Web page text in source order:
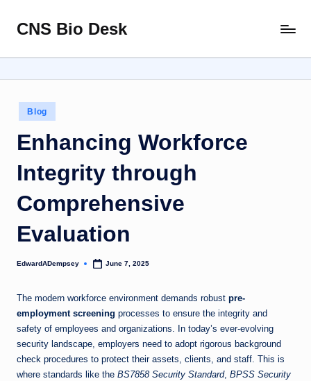
Skip
content
CNS Bio Desk
Life
Story
Posted
in
Blog
Enhancing Workforce
Integrity through
Comprehensive
Evaluation
Posted
EdwardADempsey June 7, 2025
The modern workforce environment demands robust pre-
employment screening processes to ensure the integrity and
safety of employees and organizations. In today’s ever-evolving
security landscape, employers need to adopt rigorous background
check procedures to protect their assets, clients, and staff. This is
where standards like the BS7858 Security Standard, BPSS Security